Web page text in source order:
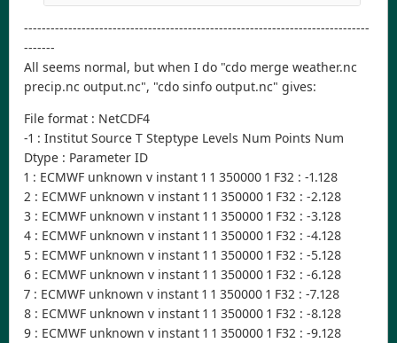
------------------------------------------------------------------------------
-------
All seems normal, but when I do "cdo merge weather.nc
precip.nc output.nc", "cdo sinfo output.nc" gives:
File format : NetCDF4
-1 : Institut Source T Steptype Levels Num Points Num
Dtype : Parameter ID
1 : ECMWF unknown v instant 1 1 350000 1 F32 : -1.128
2 : ECMWF unknown v instant 1 1 350000 1 F32 : -2.128
3 : ECMWF unknown v instant 1 1 350000 1 F32 : -3.128
4 : ECMWF unknown v instant 1 1 350000 1 F32 : -4.128
5 : ECMWF unknown v instant 1 1 350000 1 F32 : -5.128
6 : ECMWF unknown v instant 1 1 350000 1 F32 : -6.128
7 : ECMWF unknown v instant 1 1 350000 1 F32 : -7.128
8 : ECMWF unknown v instant 1 1 350000 1 F32 : -8.128
9 : ECMWF unknown v instant 1 1 350000 1 F32 : -9.128